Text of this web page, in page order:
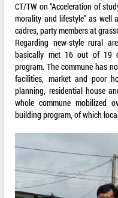
CT/TW on “Acceleration of
morality and lifestyle” as well
cadres, party members at
Regarding new-style rural
basically met 16 out of 19
program. The commune has
facilities, market and poor
planning, residential house
whole commune mobilized
building program, of which